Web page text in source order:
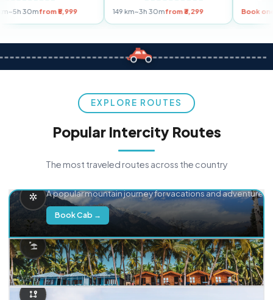
255 km~5h 30mfrom ₹5,999 149 km~3h 30mfrom ₹3,299
EXPLORE ROUTES
Popular Intercity Routes
The most traveled routes across the country
A popular mountain journey for vacations and adventure.
Book Cab →